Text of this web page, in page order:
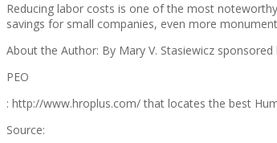
Reducing labor costs is one of the most
savings for small companies, even more
About the Author: By Mary V. Stasiewicz
PEO
: http://www.hroplus.com/ that locates the best
Source: